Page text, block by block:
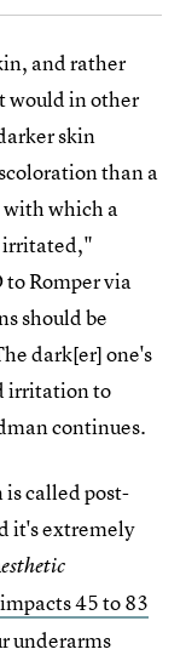
and rather
would in other
skin
than a
with which a
irritated,"
Romper via
should be
dark[er] one's
irritation to
continues.
called post-
it's extremely
impacts 45 to 83
underarms